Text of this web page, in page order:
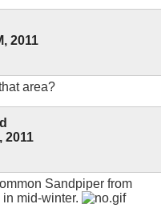
2011
area?
2011
Sandpiper from
mid-winter.